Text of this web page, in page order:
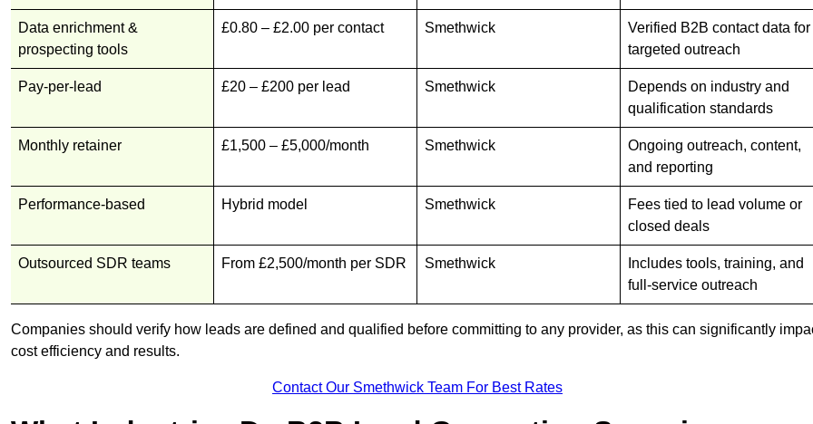
Data enrichment &
prospecting tools
£0.80 – £2.00 per contact Smethwick
Verified B2B contact data for
targeted outreach
Pay-per-lead £20 – £200 per lead Smethwick
Depends on industry and
qualification standards
Monthly retainer £1,500 – £5,000/month Smethwick
Ongoing outreach, content,
and reporting
Performance-based Hybrid model Smethwick
Fees tied to lead volume or
closed deals
Outsourced SDR teams From £2,500/month per SDR Smethwick
Includes tools, training, and
full-service outreach
Companies should verify how leads are defined and qualified before committing to any provider, as this can significantly
cost efficiency and results.
Contact Our Smethwick Team For Best Rates